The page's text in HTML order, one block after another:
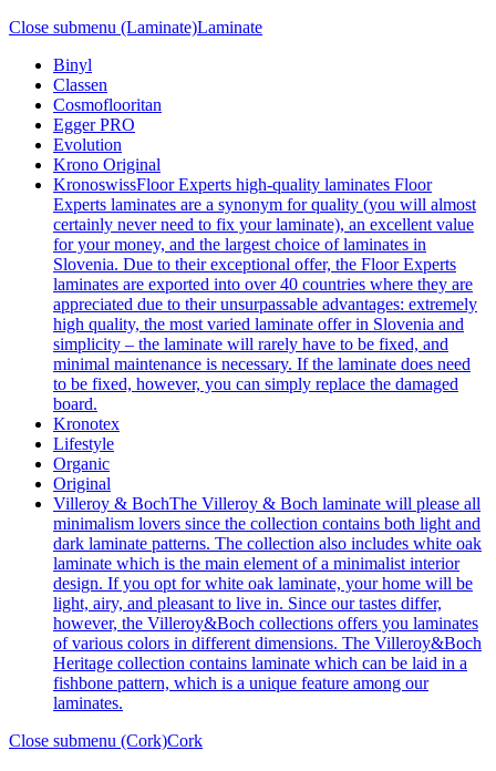
Close submenu (Laminate)Laminate
Binyl
Classen
Cosmoflooritan
Egger PRO
Evolution
Krono Original
KronoswissFloor Experts high-quality laminates Floor
Experts laminates are a synonym for quality (you will almost
certainly never need to fix your laminate), an excellent value
for your money, and the largest choice of laminates in
Slovenia. Due to their exceptional offer, the Floor Experts
laminates are exported into over 40 countries where they are
appreciated due to their unsurpassable advantages: extremely
high quality, the most varied laminate offer in Slovenia and
simplicity – the laminate will rarely have to be fixed, and
minimal maintenance is necessary. If the laminate does need
to be fixed, however, you can simply replace the damaged
board.
Kronotex
Lifestyle
Organic
Original
Villeroy & BochThe Villeroy & Boch laminate will please all
minimalism lovers since the collection contains both light and
dark laminate patterns. The collection also includes white oak
laminate which is the main element of a minimalist interior
design. If you opt for white oak laminate, your home will be
light, airy, and pleasant to live in. Since our tastes differ,
however, the Villeroy&Boch collections offers you laminates
of various colors in different dimensions. The Villeroy&Boch
Heritage collection contains laminate which can be laid in a
fishbone pattern, which is a unique feature among our
laminates.
Close submenu (Cork)Cork